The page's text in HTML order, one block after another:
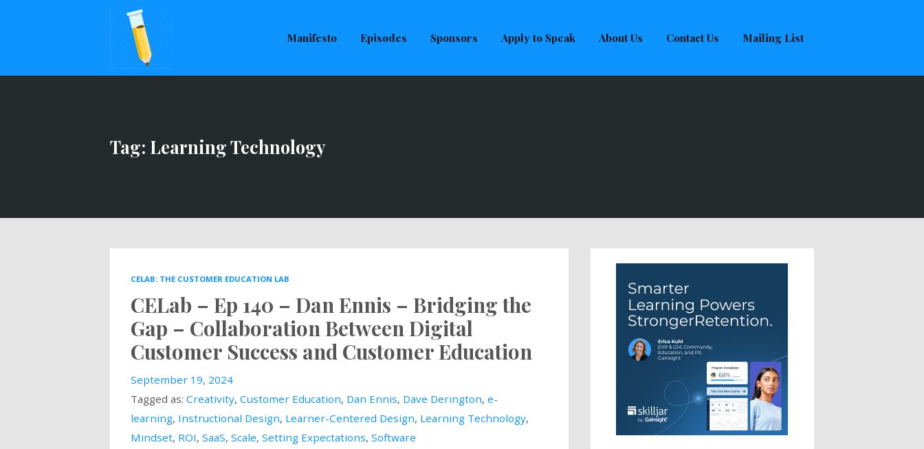
Manifesto Episodes Sponsors Apply to Speak About Us Contact Us Mailing List
This is a placeholder for your sticky navigation bar. It should not be visible.
Tag: Learning Technology
CELAB: THE CUSTOMER EDUCATION LAB
CELab – Ep 140 – Dan Ennis – Bridging the
Gap – Collaboration Between Digital
Customer Success and Customer Education
September 19, 2024
Tagged as: Creativity, Customer Education, Dan Ennis, Dave Derington, e-
learning, Instructional Design, Learner-Centered Design, Learning Technology,
Mindset, ROI, SaaS, Scale, Setting Expectations, Software